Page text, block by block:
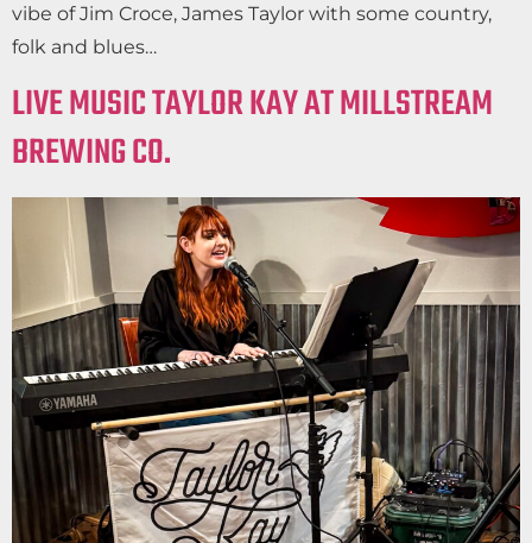
vibe of Jim Croce, James Taylor with some country,
folk and blues…
LIVE MUSIC TAYLOR KAY AT MILLSTREAM
BREWING CO.